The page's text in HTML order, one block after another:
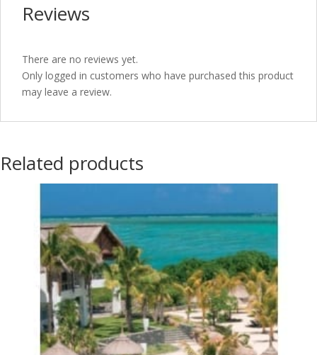
Reviews
There are no reviews yet.
Only logged in customers who have purchased this product
may leave a review.
Related products